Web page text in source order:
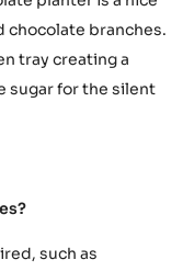
chocolate branches.
tray creating a
sugar for the silent
such as